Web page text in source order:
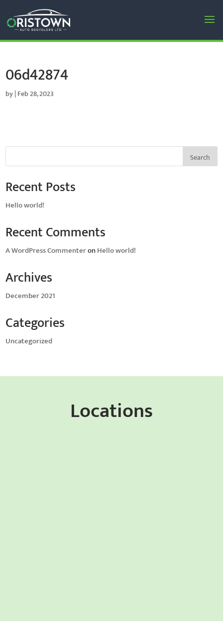
06d42874
by|Feb 28, 2023
Search
Recent Posts
Hello world!
Recent Comments
A WordPress CommenteronHello world!
Archives
December 2021
Categories
Uncategorized
Locations